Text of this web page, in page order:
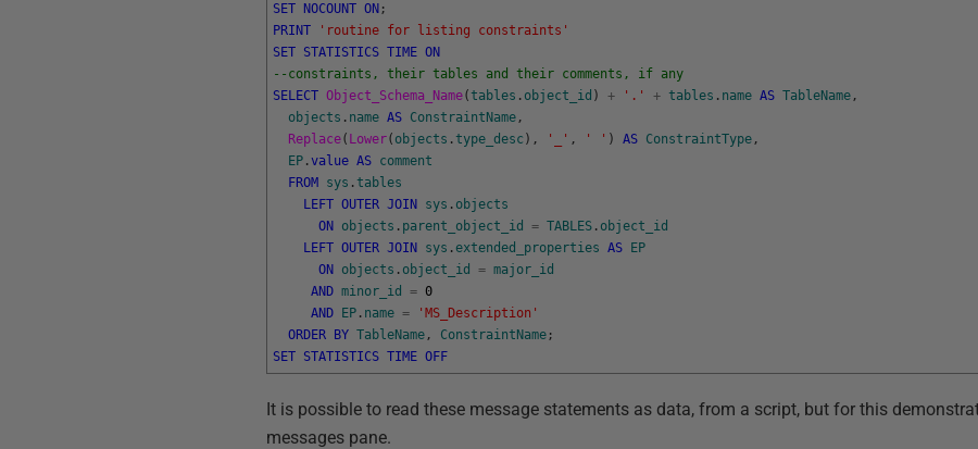
SET NOCOUNT ON ;
PRINT
'routine for listing constraints'
SET STATISTICS TIME ON
--constraints, their tables and their comments, if any
SELECT Object_Schema_Name(tables . object_id ) + '.' + tables . name AS TableName ,
objects . name AS ConstraintName ,
Replace( Lower( objects .type_desc ) , '_' , ' ' ) AS ConstraintType ,
EP .value AS comment
FROM
sys .tables
LEFT OUTER JOIN sys . objects
ON
objects . parent_object_id = TABLES . object_id
LEFT OUTER JOIN sys .extended_properties AS
EP
ON
objects . object_id = major_id
AND minor_id = 0
AND
EP . name =
'MS_Description'
ORDER
BY TableName , ConstraintName ;
SET STATISTICS TIME OFF
It is possible to read these message statements as data, from a script, but for this
messages pane.